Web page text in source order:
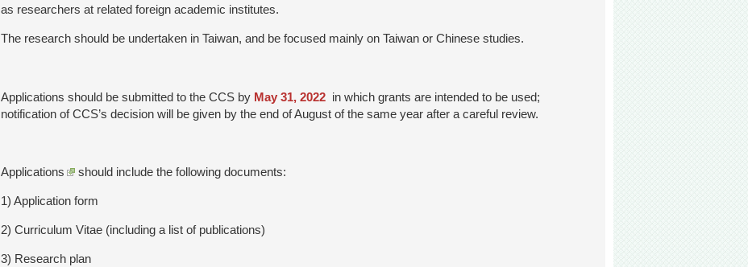
as researchers at related foreign academic institutes.
The research should be undertaken in Taiwan, and be focused mainly on Taiwan or Chinese studies.
Applications should be submitted to the CCS by May 31, 2022 in which grants are intended to be used;
notification of CCS’s decision will be given by the end of August of the same year after a careful review.
Applications should include the following documents:
1) Application form
2) Curriculum Vitae (including a list of publications)
3) Research plan